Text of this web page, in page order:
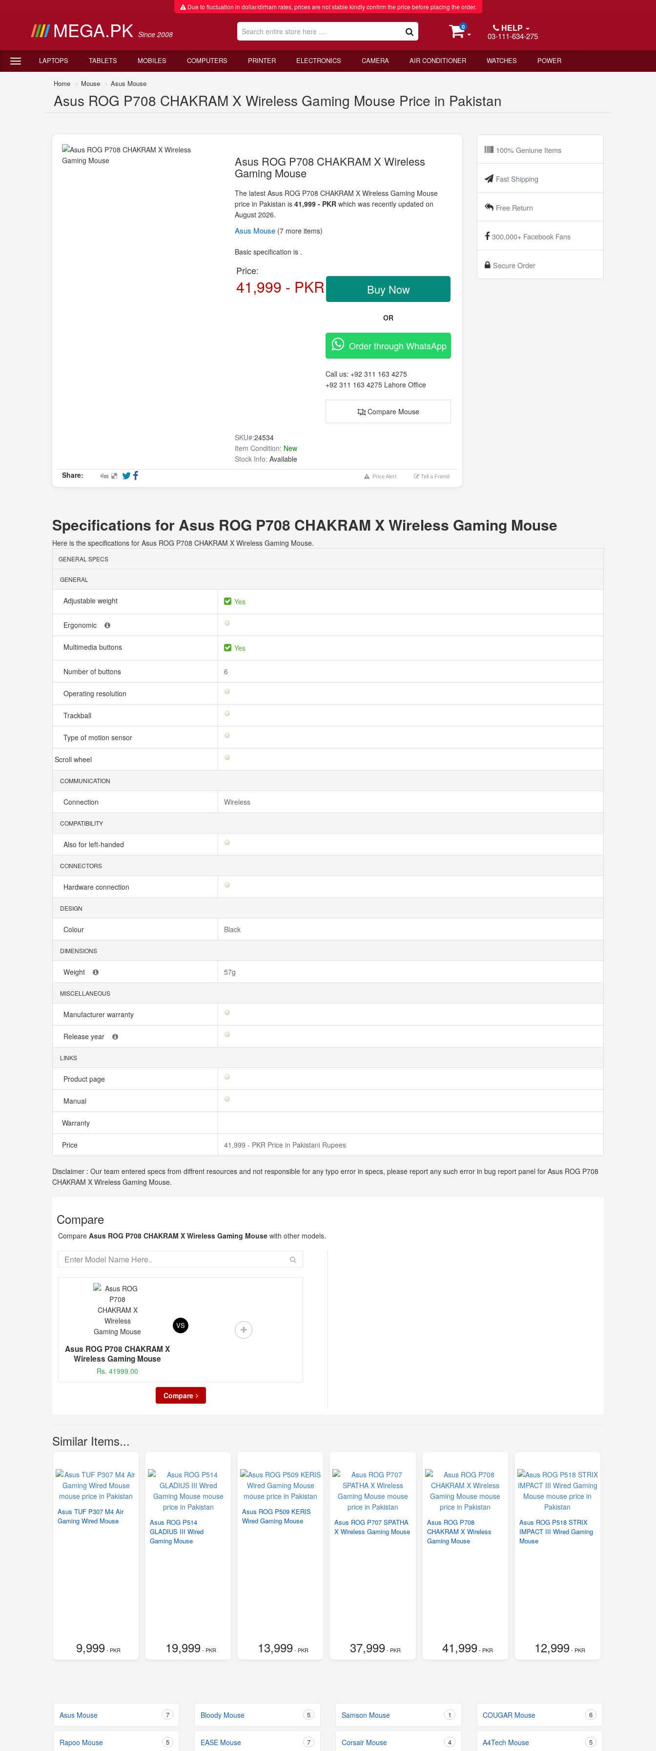
Due to fluctuation in dollar/dirham rates, prices are not stable kindly confirm the price before placing the order.
MEGA.PK Since 2008
0 HELP
03-111-634-275
LAPTOPS TABLETS MOBILES COMPUTERS PRINTER ELECTRONICS CAMERA AIR CONDITIONER WATCHES POWER
Home Mouse Asus Mouse
Asus ROG P708 CHAKRAM X Wireless Gaming Mouse Price in Pakistan
Asus ROG P708 CHAKRAM X Wireless
Gaming Mouse
The latest Asus ROG P708 CHAKRAM X Wireless Gaming Mouse
price in Pakistan is41,999 - PKR which was recently updated on
August 2026.
Asus Mouse (7 more items)
Basic specification is .
Price:
41,999 - PKR Buy Now
OR
Order through WhatsApp
Call us: +92 311 163 4275
+92 311 163 4275 Lahore Office
Compare Mouse
SKU#:24534
Item Condition: New
Stock Info: Available
Share:
Price Alert Tell a Friend
100% Geniune Items
Fast Shipping
Free Return
300,000+ Facebook Fans
Secure Order
Specifications for Asus ROG P708 CHAKRAM X Wireless Gaming Mouse
Here is the specifications for Asus ROG P708 CHAKRAM X Wireless Gaming Mouse.
GENERAL SPECS
GENERAL
Adjustable weight Yes
Ergonomic
Multimedia buttons Yes
Number of buttons 6
Operating resolution
Trackball
Type of motion sensor
Scroll wheel
COMMUNICATION
Connection Wireless
COMPATIBILITY
Also for left-handed
CONNECTORS
Hardware connection
DESIGN
Colour Black
DIMENSIONS
Weight 57g
MISCELLANEOUS
Manufacturer warranty
Release year
LINKS
Product page
Manual
Warranty
Price 41,999 - PKR Price in Pakistani Rupees
Disclaimer : Our team entered specs from diffrent resources and not responsible for any typo error in specs, please report any such error in bug report panel for Asus ROG P708
CHAKRAM X Wireless Gaming Mouse.
Compare
Compare Asus ROG P708 CHAKRAM X Wireless Gaming Mouse with other models.
Asus ROG P708 CHAKRAM X
Wireless Gaming Mouse
Rs. 41999.00
VS
Compare
Similar Items...
Asus TUF P307 M4 Air
Gaming Wired Mouse
9,999- PKR
Asus ROG P514
GLADIUS III Wired
Gaming Mouse
19,999- PKR
Asus ROG P509 KERIS
Wired Gaming Mouse
13,999- PKR
Asus ROG P707 SPATHA
X Wireless Gaming Mouse
37,999- PKR
Asus ROG P708
CHAKRAM X Wireless
Gaming Mouse
41,999- PKR
Asus ROG P518 STRIX
IMPACT III Wired Gaming
Mouse
12,999- PKR
Asus Mouse 7 Bloody Mouse 5 Samson Mouse 1 COUGAR Mouse 6
Rapoo Mouse 5 EASE Mouse 7 Corsair Mouse 4 A4Tech Mouse 5